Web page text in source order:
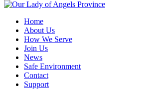
Home
About Us
How We Serve
Join Us
News
Safe Environment
Contact
Support